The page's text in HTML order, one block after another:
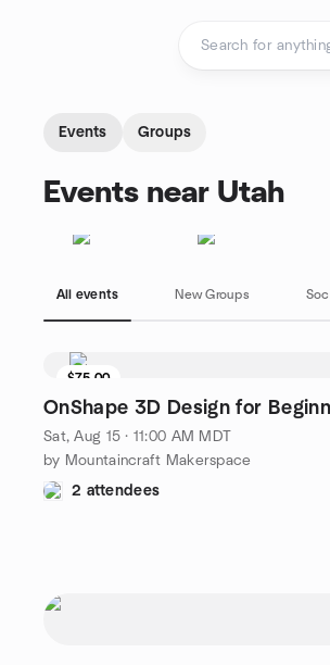
Events Groups
Events near Utah
All events New Groups
$75.00
4 seats left
OnShape 3D Design for
Sat, Aug 15 · 11:00 AM MDT
by Mountaincraft Makerspace
2 attendees